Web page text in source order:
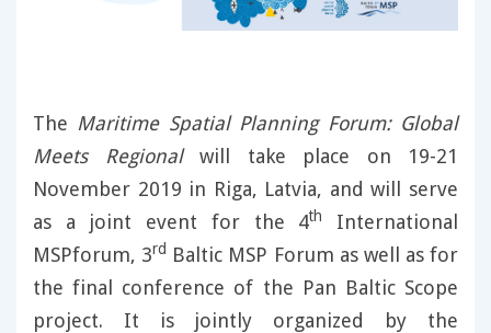
The Maritime Spatial Planning Forum: Global
Meets Regionalwill take place on 19-21
November 2019 in Riga, Latvia, and will serve
as a joint event for the 4th
International
MSPforum, 3rd Baltic MSP Forum as well as for
the final conference of the Pan Baltic Scope
project. It is jointly organized by the